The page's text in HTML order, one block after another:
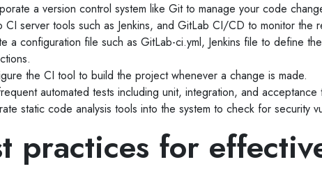
a version control system like Git to manage your code
CI server tools such as Jenkins, and GitLab CI/CD to monitor the
a configuration file such as GitLab-ci.yml, Jenkins file to define
the CI tool to build the project whenever a change is made.
automated tests including unit, integration, and
static code analysis tools into the system to check for security
practices for